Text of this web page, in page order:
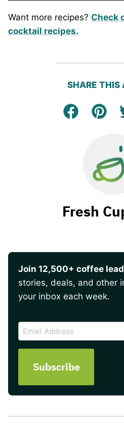
Want more recipes? Check
cocktail recipes.
SHARE THIS
Facebook
Pin
Fresh
Join 12,500+ coffee
stories, deals, and other
your inbox each week.
Email
Address